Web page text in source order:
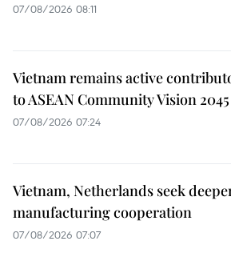
07/08/2026 08:11
Vietnam remains active
to ASEAN Community Vision 2045
07/08/2026 07:24
Vietnam, Netherlands seek
manufacturing cooperation
07/08/2026 07:07